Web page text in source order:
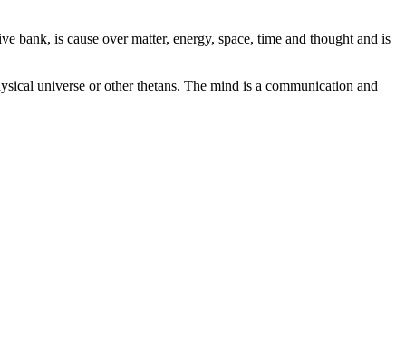
bank, is cause over matter, energy, space, time and thought and is
universe or other thetans. The mind is a communication and